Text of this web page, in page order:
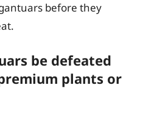
before they
be defeated
plants or